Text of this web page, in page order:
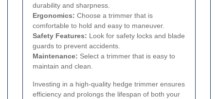
durability and sharpness.
Ergonomics: Choose a trimmer that is
comfortable to hold and easy to maneuver.
Safety Features: Look for safety locks and blade
guards to prevent accidents.
Maintenance: Select a trimmer that is easy to
maintain and clean.
Investing in a high-quality hedge trimmer ensures
efficiency and prolongs the lifespan of both your